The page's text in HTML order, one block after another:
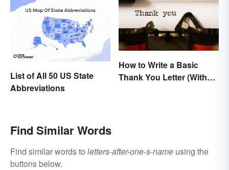
List of All 50 US State
Abbreviations
How to Write a Basic
Thank You Letter (With
Find Similar Words
Find similar words to letters-after-one-s-name using the
buttons below.